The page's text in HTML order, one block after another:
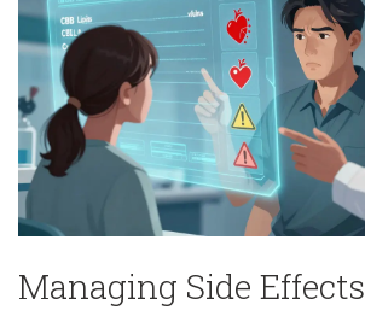
Managing Side Effects